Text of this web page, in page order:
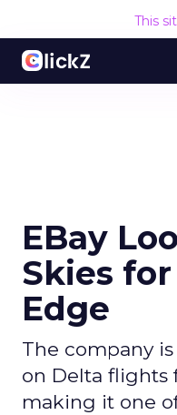
This
EBay
Skies
Edge
The company
on Delta flights
making it one